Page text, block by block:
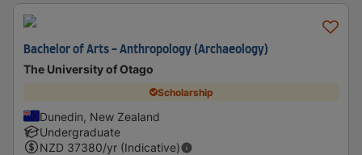
Bachelor of Arts - Anthropology (Archaeology)
The University of Otago
Scholarship
Dunedin, New Zealand
Undergraduate
NZD 37380/yr (Indicative)